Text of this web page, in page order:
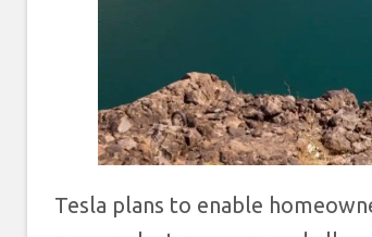
Tesla plans to enable